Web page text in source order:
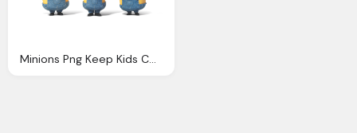
Minions Png Keep Kids Cwintertained During The Holidays Spice Life